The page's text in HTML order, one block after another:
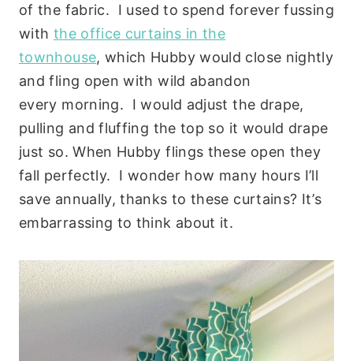
of the fabric. I used to spend forever fussing
with the office curtains in the
townhouse, which Hubby would close nightly
and fling open with wild abandon
every morning. I would adjust the drape,
pulling and fluffing the top so it would drape
just so. When Hubby flings these open they
fall perfectly. I wonder how many hours I’ll
save annually, thanks to these curtains? It’s
embarrassing to think about it.